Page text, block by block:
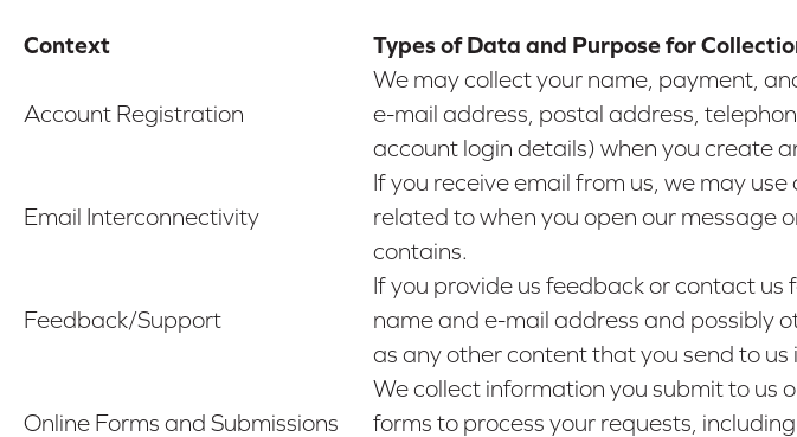
Context Types of Data and Purpose for
Account Registration
We may collect your name, payment,
e-mail address, postal address,
account login details) when you create
Email Interconnectivity
If you receive email from us, we may
related to when you open our message
contains.
Feedback/Support
If you provide us feedback or contact us
name and e-mail address and possibly
as any other content that you send to us
Online Forms and Submissions
We collect information you submit to us
forms to process your requests,